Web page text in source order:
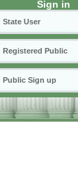
Sign in
State User
Registered Public
Public Sign up